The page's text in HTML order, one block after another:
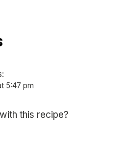
5:47 pm
this recipe?